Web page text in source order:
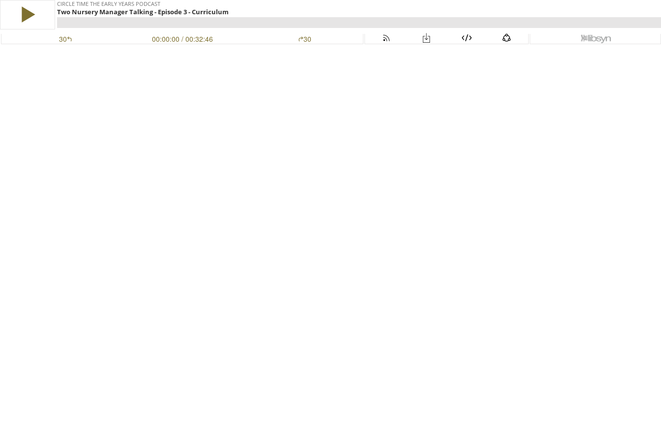
CIRCLE TIME THE EARLY YEARS PODCAST
Two Nursery Manager Talking - Episode 3 - Curriculum
30 00:00:00 / 00:32:46 30